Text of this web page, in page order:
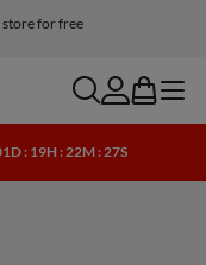
for free
searchaccount
bag menu
: 19H : 22M : 26S